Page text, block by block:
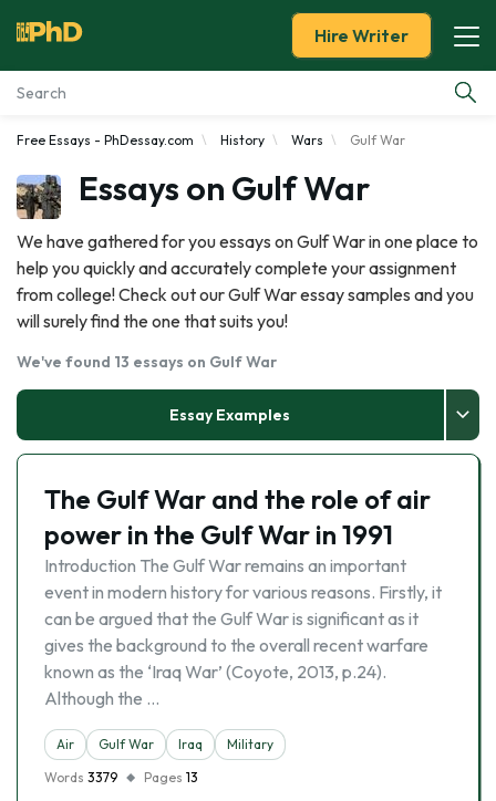
Essay Examples
Services
Tools
Blog
About Us
Hire Writer
Free Essays - PhDessay.com History Wars Gulf War
Essays on Gulf War
We have gathered for you essays on Gulf War in one place to
help you quickly and accurately complete your assignment
from college! Check out our Gulf War essay samples and you
will surely find the one that suits you!
We've found 13 essays on Gulf War
Essay Examples
The Gulf War and the role of air
power in the Gulf War in 1991
Introduction The Gulf War remains an important
event in modern history for various reasons. Firstly, it
can be argued that the Gulf War is significant as it
gives the background to the overall recent warfare
known as the ‘Iraq War’ (Coyote, 2013, p.24).
Although the …
Air Gulf War Iraq
Military
Words 3379 Pages 13